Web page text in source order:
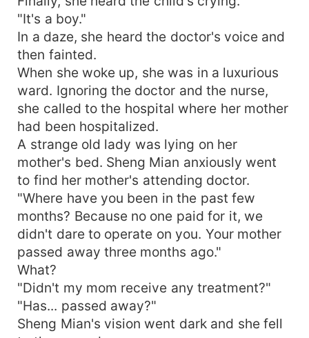
"It's a boy."
In a daze, she heard the doctor's voice and
then fainted.
When she woke up, she was in a luxurious
ward. Ignoring the doctor and the nurse,
she called to the hospital where her mother
had been hospitalized.
A strange old lady was lying on her
mother's bed. Sheng Mian anxiously went
to find her mother's attending doctor.
"Where have you been in the past few
months? Because no one paid for it, we
didn't dare to operate on you. Your mother
passed away three months ago."
What?
"Didn't my mom receive any treatment?"
"Has... passed away?"
Sheng Mian's vision went dark and she fell